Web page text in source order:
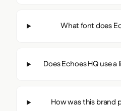
What font does
Does Echoes HQ use
How was this brand